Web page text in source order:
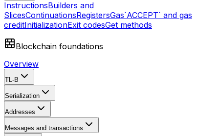
InstructionsBuilders and
SlicesContinuationsRegistersGas`ACCEPT` and gas
creditInitializationExit codesGet methods
Blockchain foundations
Overview
TL-B
Serialization
Addresses
Messages and transactions